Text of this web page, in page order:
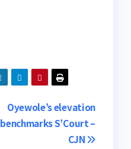
Oyewole’s elevation
benchmarks S’Court –
CJN